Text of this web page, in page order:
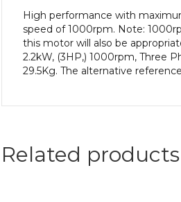
High performance with
speed of 1000rpm. Note:
this motor will also be
2.2kW, (3HP,) 1000rpm, Three
29.5Kg. The alternative
Related products